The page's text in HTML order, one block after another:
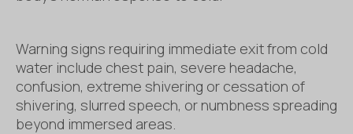
Warning signs requiring immediate exit from cold
water include chest pain, severe headache,
confusion, extreme shivering or cessation of
shivering, slurred speech, or numbness spreading
beyond immersed areas.